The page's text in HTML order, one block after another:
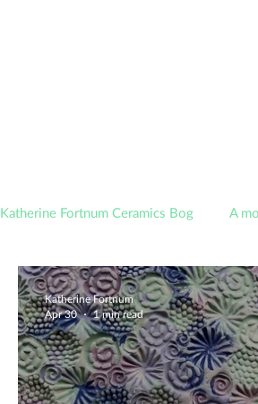
Katherine Fortnum Ceramics Bog A
Awards About The Studio
Katherine Fortnum
Apr 30
1 min read